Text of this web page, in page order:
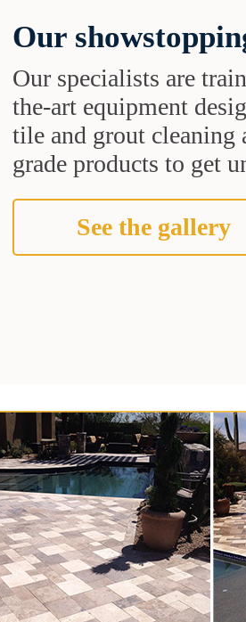
Our
Our specialists are
the-art equipment
tile and grout cleaning
grade products to get
See the gallery